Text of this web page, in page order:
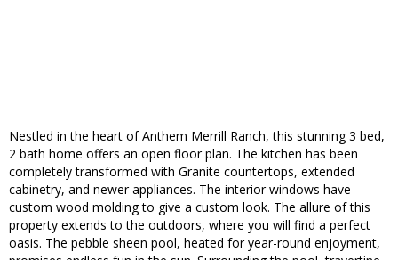
Nestled in the heart of Anthem Merrill Ranch, this stunning 3 bed,
2 bath home offers an open floor plan. The kitchen has been
completely transformed with Granite countertops, extended
cabinetry, and newer appliances. The interior windows have
custom wood molding to give a custom look. The allure of this
property extends to the outdoors, where you will find a perfect
oasis. The pebble sheen pool, heated for year-round enjoyment,